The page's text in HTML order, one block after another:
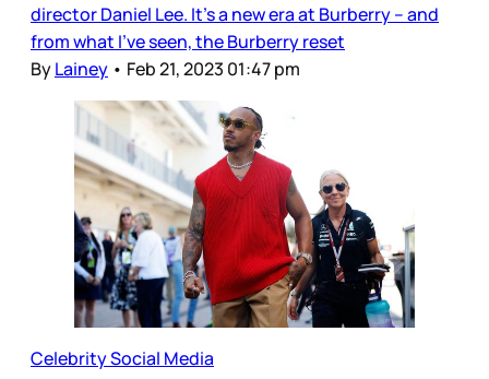
director Daniel Lee. It’s a new era at Burberry – and
from what I’ve seen, the Burberry reset
ByLainey • Feb 21, 2023 01:47 pm
Celebrity Social Media